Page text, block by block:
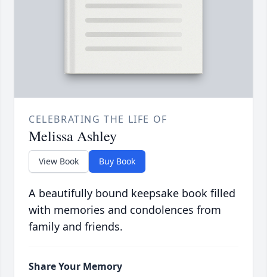
CELEBRATING THE LIFE OF
Melissa Ashley
View Book Buy Book
A beautifully bound keepsake book filled
with memories and condolences from
family and friends.
Share Your Memory